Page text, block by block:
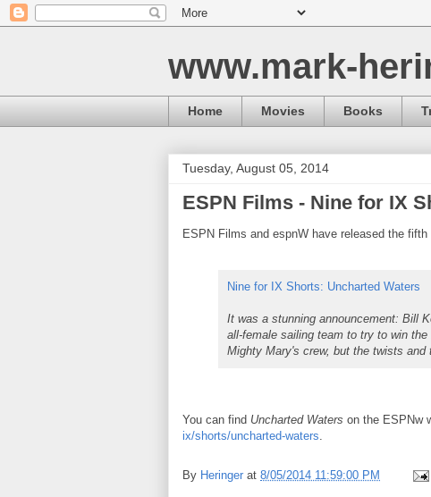
www.mark-
Home Movies Books
Tuesday, August 05, 2014
ESPN Films - Nine for IX
ESPN Films and espnW have released the
Nine for IX Shorts: Uncharted Waters
It was a stunning announcement: Bill
all-female sailing team to try to win
Mighty Mary's crew, but the twists and
You can find Uncharted Waters on the ESPNw
ix/shorts/uncharted-waters
By Heringer at 8/05/2014 11:59:00 PM